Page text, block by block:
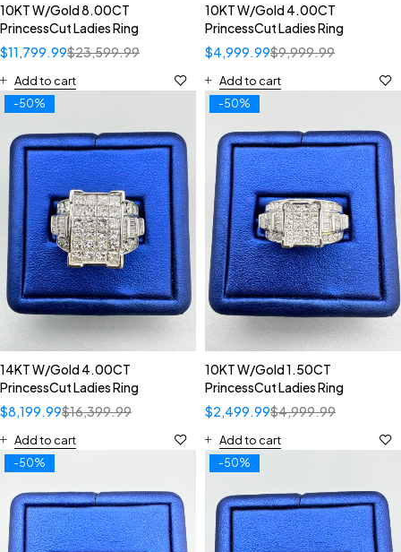
10KT W/Gold 8.00CT
PrincessCut Ladies Ring
$23,599.99
$11,799.99
Add to cart
10KT W/Gold 4.00CT
PrincessCut Ladies Ring
$9,999.99
$4,999.99
Add to cart
-50%
14KT W/Gold 4.00CT
PrincessCut Ladies Ring
$16,399.99
$8,199.99
Add to cart
-50%
10KT W/Gold 1.50CT
PrincessCut Ladies Ring
$4,999.99
$2,499.99
Add to cart
-50% -50%